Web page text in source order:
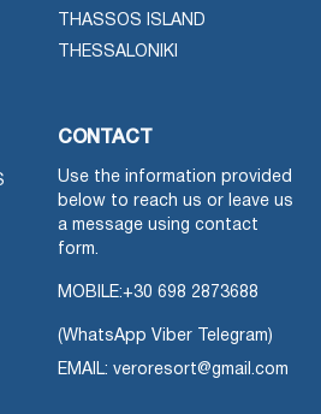
THASSOS ISLAND
THESSALONIKI
CONTACT
Use the information provided
below to reach us or leave us
a message using contact
form.
MOBILE:+30 698 2873688
(WhatsApp Viber Telegram)
EMAIL: veroresort@gmail.com